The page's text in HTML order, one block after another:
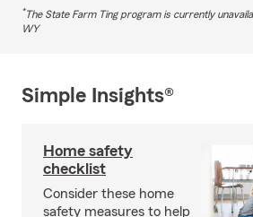
*The State Farm Ting program is currently
WY
Simple Insights®
Home safety
checklist
Consider these home
safety measures to help